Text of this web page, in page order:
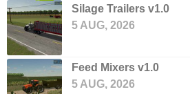
Silage Trailers v1.0
5 AUG, 2026
Feed Mixers v1.0
5 AUG, 2026